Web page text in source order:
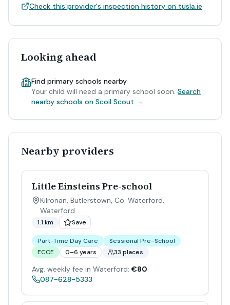
Check this provider's inspection history on tusla.ie
Looking ahead
Find primary schools nearby
Your child will need a primary school soon. Search
nearby schools on Scoil Scout →
Nearby providers
Little Einsteins Pre-school
Kilronan, Butlerstown, Co. Waterford,
Waterford
1.1 km Save
Part-Time Day Care
Sessional Pre-School
ECCE
0–6 years 33 places
Avg. weekly fee in Waterford: €80
087-628-5333